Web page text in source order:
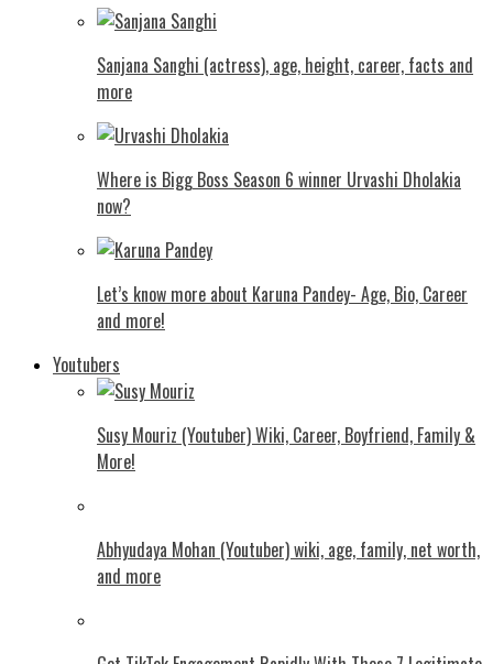
Sanjana Sanghi (actress), age, height, career, facts and
more
Where is Bigg Boss Season 6 winner Urvashi Dholakia
now?
Let’s know more about Karuna Pandey- Age, Bio, Career
and more!
Youtubers
Susy Mouriz (Youtuber) Wiki, Career, Boyfriend, Family &
More!
Abhyudaya Mohan (Youtuber) wiki, age, family, net worth,
and more